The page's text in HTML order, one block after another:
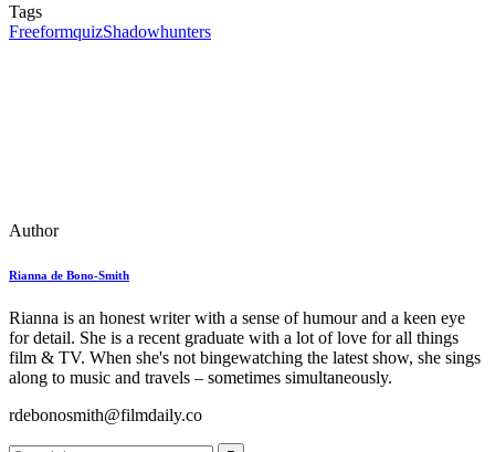
Tags
FreeformquizShadowhunters
Author
Rianna de Bono-Smith
Rianna is an honest writer with a sense of humour and a keen eye
for detail. She is a recent graduate with a lot of love for all things
film & TV. When she's not bingewatching the latest show, she sings
along to music and travels – sometimes simultaneously.
rdebonosmith@filmdaily.co